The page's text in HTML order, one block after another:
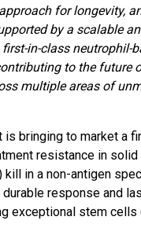
for longevity,
by a scalable
in-class neutrophil-
to the future
multiple areas of
bringing to market a
resistance in solid
in a non-antigen
response and
exceptional stem cells